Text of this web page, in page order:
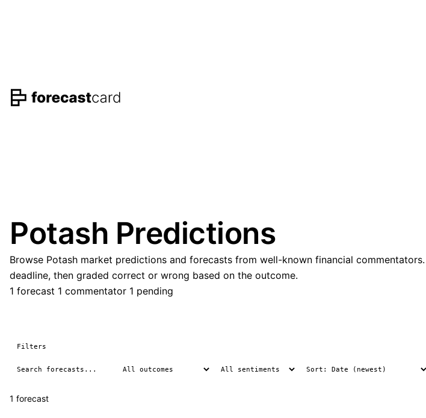
Potash Predictions
Browse Potash market predictions and forecasts from well-known financial
deadline, then graded correct or wrong based on the outcome.
1 forecast 1 commentator 1 pending
Filters
1 forecast